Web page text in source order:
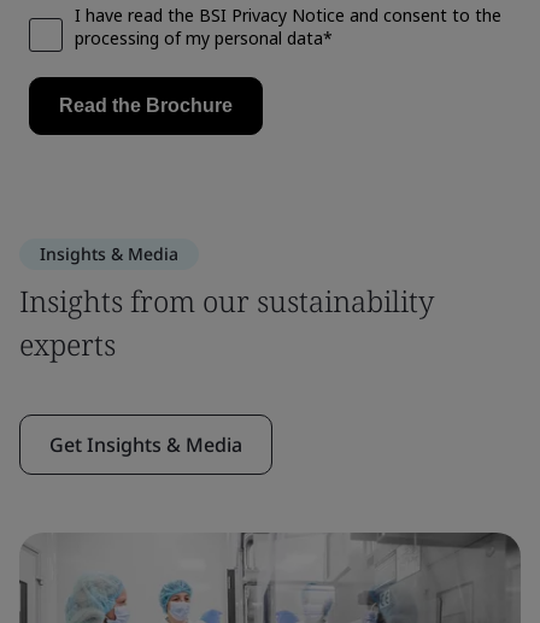
Insights & Media
Insights from our sustainability
experts
Get Insights & Media